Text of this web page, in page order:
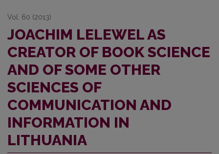
Vol. 60 (2013)
JOACHIM LELEWEL AS
CREATOR OF BOOK SCIENCE
AND OF SOME OTHER
SCIENCES OF
COMMUNICATION AND
INFORMATION IN
LITHUANIA